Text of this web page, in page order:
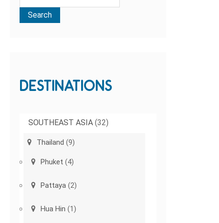
DESTINATIONS
SOUTHEAST ASIA (32)
Thailand (9)
Phuket (4)
Pattaya (2)
Hua Hin (1)